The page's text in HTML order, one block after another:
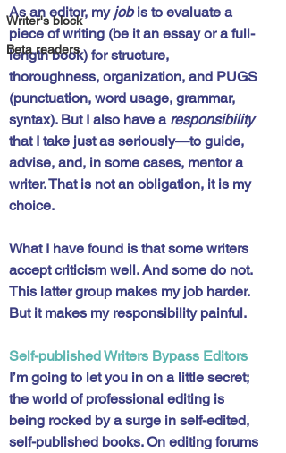
Writer's block
Beta readers
As an editor, my job is to evaluate a
piece of writing (be it an essay or a full-
length book) for structure,
thoroughness, organization, and PUGS
(punctuation, word usage, grammar,
syntax). But I also have a responsibility
that I take just as seriously—to guide,
advise, and, in some cases, mentor a
writer. That is not an obligation, it is my
choice.
What I have found is that some writers
accept criticism well. And some do not.
This latter group makes my job harder.
But it makes my responsibility painful.
Self-published Writers Bypass Editors
I’m going to let you in on a little secret;
the world of professional editing is
being rocked by a surge in self-edited,
self-published books. On editing forums